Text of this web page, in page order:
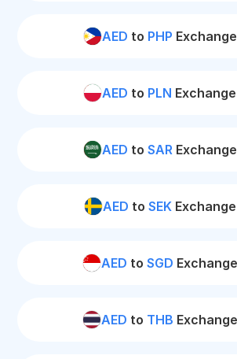
AED to PHP
AED to PLN
AED to SAR
AED to SEK
AED to SGD
AED to THB